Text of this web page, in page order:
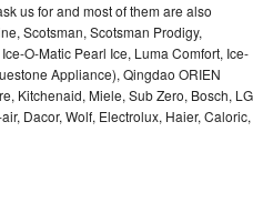
us for and most of them are also
Scotsman, Scotsman Prodigy,
O-Matic Pearl Ice, Luma Comfort, Ice-
Appliance), Qingdao ORIEN
Kitchenaid, Miele, Sub Zero, Bosch,
Dacor, Wolf, Electrolux, Haier, Caloric,